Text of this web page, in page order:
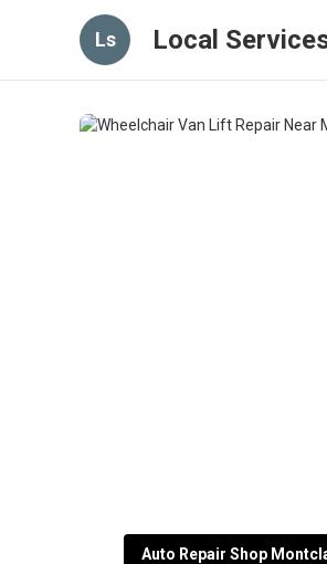
Ls Local
Auto Repair Shop